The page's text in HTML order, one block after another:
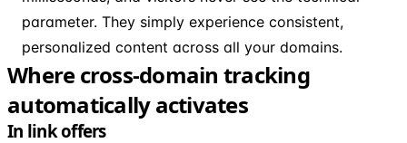
parameter. They simply experience consistent,
personalized content across all your domains.
Where cross-domain tracking
automatically activates
In link offers